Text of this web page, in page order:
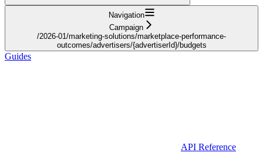
Navigation
Campaign
/2026-01/marketing-solutions/marketplace-performance-
outcomes/advertisers/{advertiserId}/budgets
Guides
API Reference